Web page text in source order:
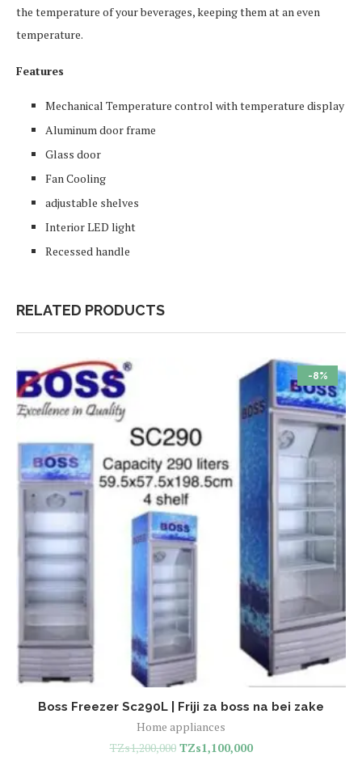
the temperature of your beverages, keeping them at an even
temperature.
Features
Mechanical Temperature control with temperature display
Aluminum door frame
Glass door
Fan Cooling
adjustable shelves
Interior LED light
Recessed handle
RELATED PRODUCTS
-8%
Boss Freezer Sc290L | Friji za boss na bei zake
Home appliances
TZs1,200,000 TZs1,100,000